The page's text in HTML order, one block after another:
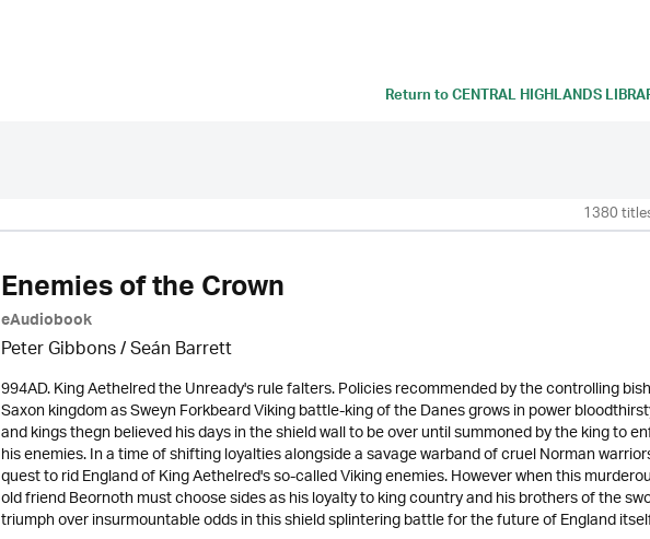
Return toCENTRAL HIGHLANDS
1380
Enemies of the Crown
eAudiobook
Peter Gibbons / Seán Barrett
994AD. King Aethelred the Unready's rule falters. Policies recommended by the controlling
Saxon kingdom as Sweyn Forkbeard Viking battle-king of the Danes grows in power
and kings thegn believed his days in the shield wall to be over until summoned by the king to
his enemies. In a time of shifting loyalties alongside a savage warband of cruel Norman
quest to rid England of King Aethelred's so-called Viking enemies. However when this
old friend Beornoth must choose sides as his loyalty to king country and his brothers of the
triumph over insurmountable odds in this shield splintering battle for the future of England